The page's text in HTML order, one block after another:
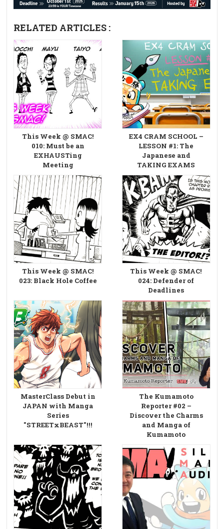
RELATED ARTICLES :
This Week @ SMAC!
010: Must be an
EXHAUSTing
Meeting
EX4 CRAM SCHOOL –
LESSON #1: The
Japanese and
TAKING EXAMS
This Week @ SMAC!
023: Black Hole Coffee
This Week @ SMAC!
024: Defender of
Deadlines
MasterClass Debut in
JAPAN with Manga
Series
"STREETxBEAST"!!!
The Kumamoto
Reporter #02 –
Discover the Charms
and Manga of
Kumamoto